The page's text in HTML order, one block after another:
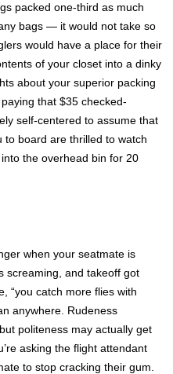
packed one-third as much
bags — it would not take so
would have a place for their
of your closet into a dinky
about your superior packing
that $35 checked-
self-centered to assume that
to board are thrilled to watch
the overhead bin for 20
when your seatmate is
screaming, and takeoff got
“you catch more flies with
anywhere. Rudeness
politeness may actually get
asking the flight attendant
to stop cracking their gum.